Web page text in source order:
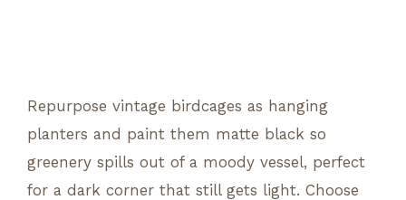
Repurpose vintage birdcages as hanging
planters and paint them matte black so
greenery spills out of a moody vessel, perfect
for a dark corner that still gets light. Choose